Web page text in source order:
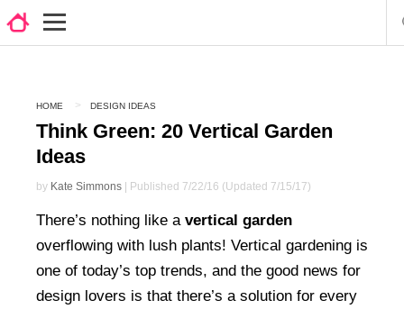
HOME DESIGN IDEAS
Think Green: 20 Vertical Garden
Ideas
by Kate Simmons | Published 7/22/16 (Updated 7/15/17)
There’s nothing like a vertical garden
overflowing with lush plants! Vertical gardening is
one of today’s top trends, and the good news for
design lovers is that there’s a solution for every